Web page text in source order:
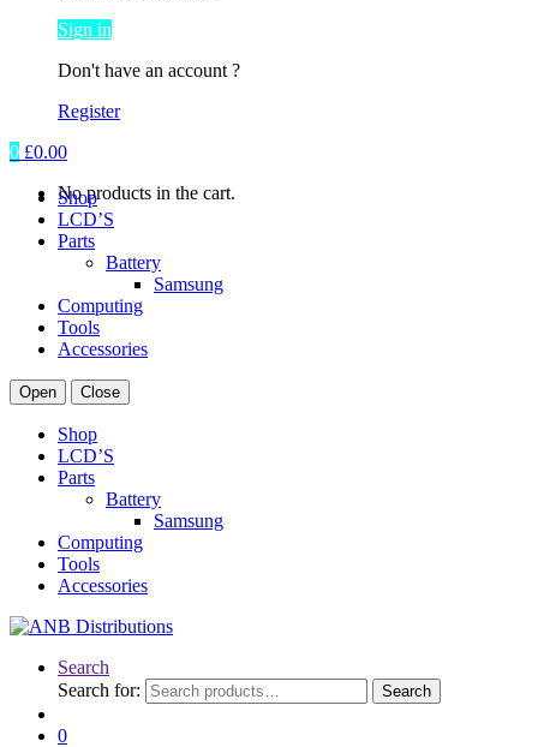
Sign in
Don't have an account ?
Register
0 £0.00
No products in the cart.
Shop
LCD’S
Parts
Battery
Samsung
Computing
Tools
Accessories
Open Close
Shop
LCD’S
Parts
Battery
Samsung
Computing
Tools
Accessories
Search
Search for:
Search
0